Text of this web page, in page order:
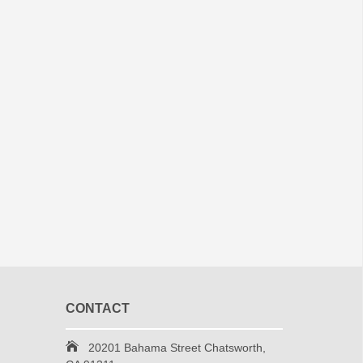
CONTACT
20201 Bahama Street Chatsworth,